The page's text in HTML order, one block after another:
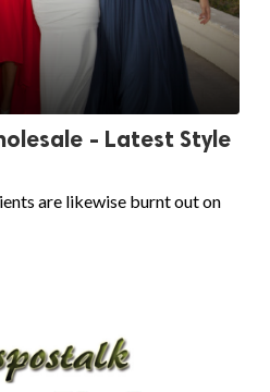
- Latest Style
are likewise burnt out on